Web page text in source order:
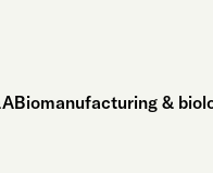
Biomanufacturing &